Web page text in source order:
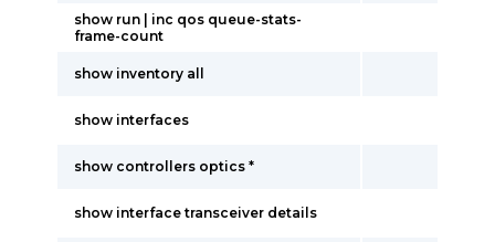
show run | inc qos queue-stats-
frame-count
show inventory all
show interfaces
show controllers optics *
show interface transceiver details